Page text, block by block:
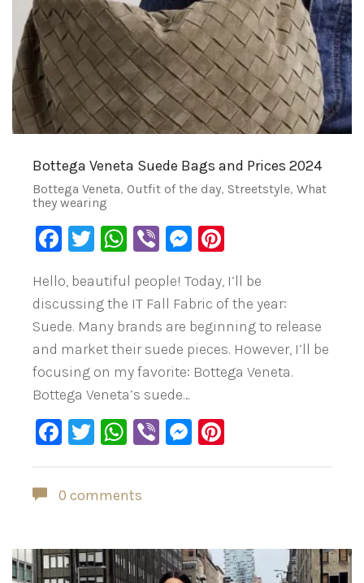
Bottega Veneta Suede Bags and Prices 2024
Bottega Veneta, Outfit of the day, Streetstyle, What
they wearing
Facebook
Twitter
WhatsApp
ViberMessenger
Hello, beautiful people! Today, I’ll be
discussing the IT Fall Fabric of the year:
Suede. Many brands are beginning to release
and market their suede pieces. However, I’ll be
focusing on my favorite: Bottega Veneta.
Bottega Veneta’s suede…
Facebook
Twitter
WhatsApp
ViberMessenger
0 comments